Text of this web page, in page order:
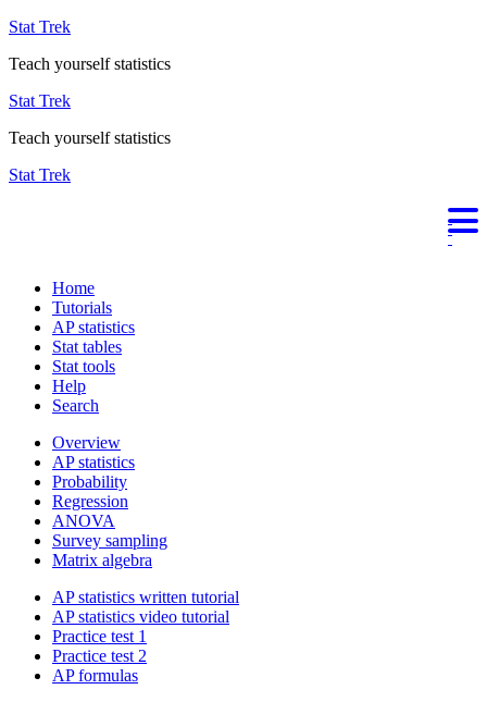
Stat Trek
Teach yourself statistics
Stat Trek
Teach yourself statistics
Stat Trek
Home
Tutorials
AP statistics
Stat tables
Stat tools
Help
Search
Overview
AP statistics
Probability
Regression
ANOVA
Survey sampling
Matrix algebra
AP statistics written tutorial
AP statistics video tutorial
Practice test 1
Practice test 2
AP formulas